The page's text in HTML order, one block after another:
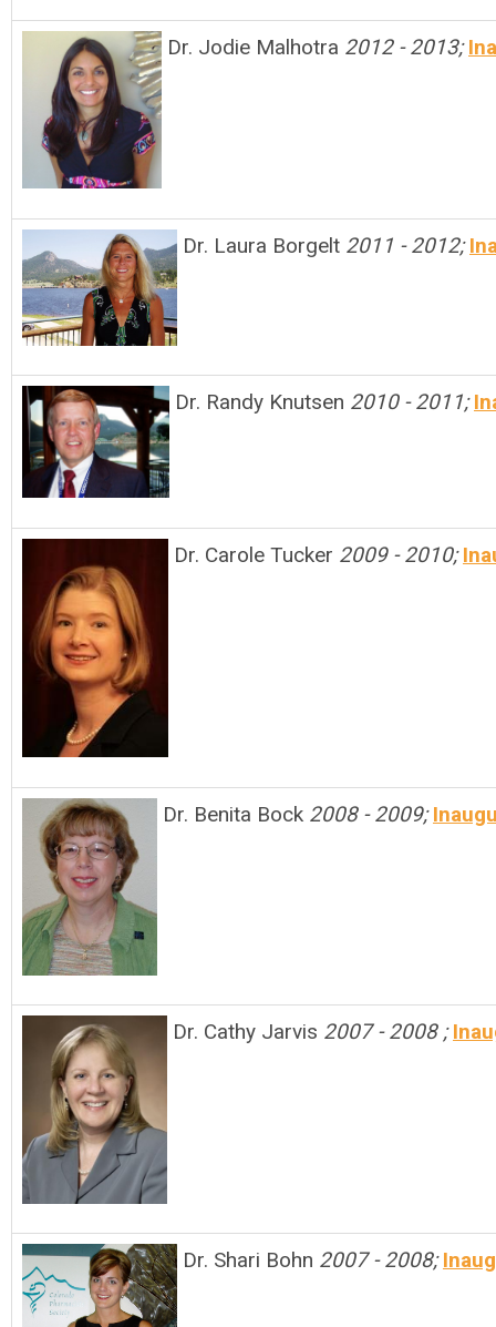
Dr. Jodie Malhotra 2012 - 2013;
Dr. Laura Borgelt 2011 - 2012;
Dr. Randy Knutsen 2010 - 2011;
Dr. Carole Tucker 2009 - 2010;
Dr. Benita Bock 2008 - 2009;
Dr. Cathy Jarvis 2007 - 2008 ;I
Dr. Shari Bohn 2007 - 2008;